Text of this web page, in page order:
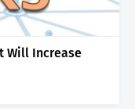
Will Increase